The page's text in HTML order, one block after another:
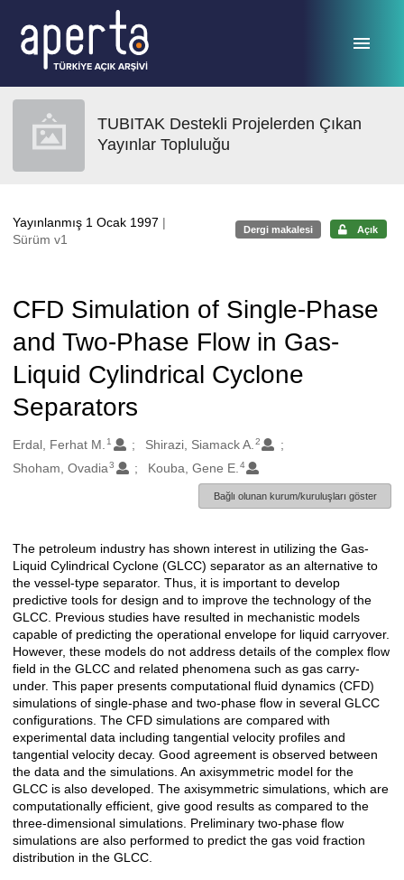
TUBITAK Destekli Projelerden Çıkan
Yayınlar Topluluğu
Yayınlanmış 1 Ocak 1997 |
Sürüm v1
Dergi makalesi Açık
CFD Simulation of Single-Phase
and Two-Phase Flow in Gas-
Liquid Cylindrical Cyclone
Separators
Oluşturanlar
Erdal, Ferhat M. 1 Shirazi, Siamack A. 2
Shoham, Ovadia 3 Kouba, Gene E. 4
Bağlı olunan kurum/kuruluşları göster
Açıklama
The petroleum industry has shown interest in utilizing the Gas-
Liquid Cylindrical Cyclone (GLCC) separator as an alternative to
the vessel-type separator. Thus, it is important to develop
predictive tools for design and to improve the technology of the
GLCC. Previous studies have resulted in mechanistic models
capable of predicting the operational envelope for liquid carryover.
However, these models do not address details of the complex flow
field in the GLCC and related phenomena such as gas carry-
under. This paper presents computational fluid dynamics (CFD)
simulations of single-phase and two-phase flow in several GLCC
configurations. The CFD simulations are compared with
experimental data including tangential velocity profiles and
tangential velocity decay. Good agreement is observed between
the data and the simulations. An axisymmetric model for the
GLCC is also developed. The axisymmetric simulations, which are
computationally efficient, give good results as compared to the
three-dimensional simulations. Preliminary two-phase flow
simulations are also performed to predict the gas void fraction
distribution in the GLCC.